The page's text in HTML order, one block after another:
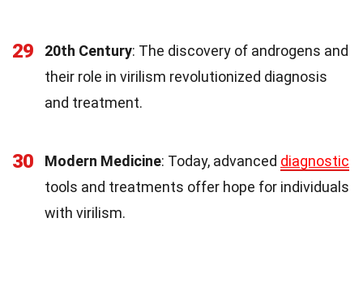
29 20th Century: The discovery of androgens and
their role in virilism revolutionized diagnosis
and treatment.
30 Modern Medicine: Today, advanced diagnostic
tools and treatments offer hope for individuals
with virilism.